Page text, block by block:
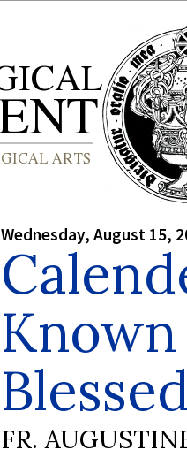
Wednesday, August 15,
FR.